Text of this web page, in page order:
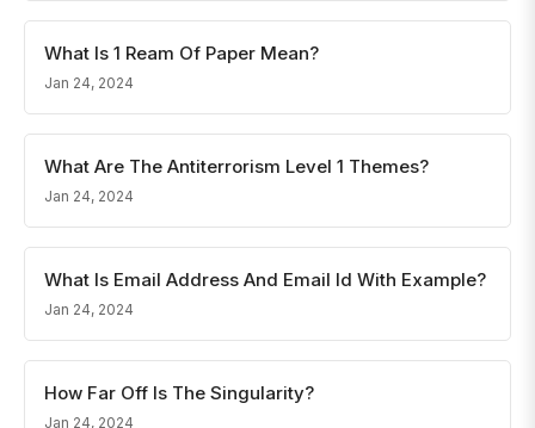
What Is 1 Ream Of Paper Mean?
Jan 24, 2024
What Are The Antiterrorism Level 1 Themes?
Jan 24, 2024
What Is Email Address And Email Id With Example?
Jan 24, 2024
How Far Off Is The Singularity?
Jan 24, 2024